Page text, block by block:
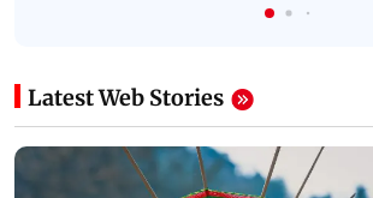
Latest Web Stories